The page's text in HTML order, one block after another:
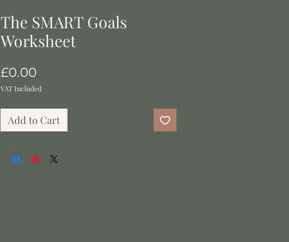
The SMART Goals
Worksheet
£0.00
VAT Included
Add to Cart